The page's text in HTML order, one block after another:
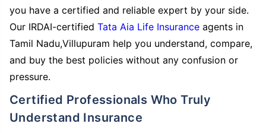
you have a certified and reliable expert by your side.
Our IRDAI-certified Tata Aia Life Insurance agents in
Tamil Nadu,Villupuram help you understand, compare,
and buy the best policies without any confusion or
pressure.
Certified Professionals Who Truly
Understand Insurance